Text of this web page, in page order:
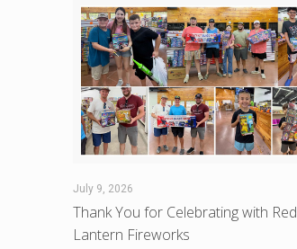
July 9, 2026
Thank You for Celebrating with Red
Lantern Fireworks